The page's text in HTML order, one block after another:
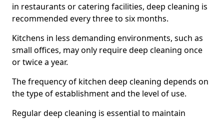
in restaurants or catering facilities, deep cleaning is
recommended every three to six months.
Kitchens in less demanding environments, such as
small offices, may only require deep cleaning once
or twice a year.
The frequency of kitchen deep cleaning depends on
the type of establishment and the level of use.
Regular deep cleaning is essential to maintain